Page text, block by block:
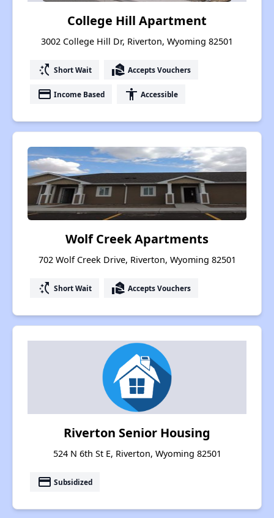
College Hill Apartment
3002 College Hill Dr, Riverton, Wyoming 82501
switch_access_shortcut Short Wait real_estate_agent Accepts Vouchers
payment Income Based accessibility Accessible
Wolf Creek Apartments
702 Wolf Creek Drive, Riverton, Wyoming 82501
switch_access_shortcut Short Wait real_estate_agent Accepts Vouchers
Riverton Senior Housing
524 N 6th St E, Riverton, Wyoming 82501
payment Subsidized